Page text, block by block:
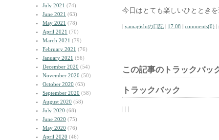
July 2021 (74)
June 2021 (63)
May 2021 (78)
April 2021 (70)
March 2021 (79)
February 2021 (76)
January 2021 (56)
December 2020 (54)
November 2020 (50)
October 2020 (63)
September 2020 (58)
August 2020 (58)
July 2020 (68)
June 2020 (75)
May 2020 (76)
April 2020 (46)
今日はとても楽しいひととき
| yamagishiの日記 | 17:08 | comments(0) |
この記事のトラックバッ
トラックバック
| | |